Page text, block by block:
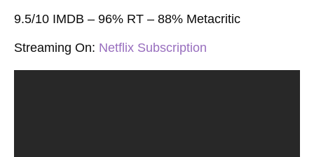
9.5/10 IMDB – 96% RT – 88% Metacritic
Streaming On: Netflix Subscription